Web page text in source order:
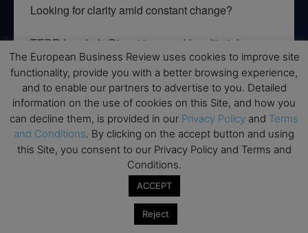
Looking for clarity amid constant change?
TEBR Leader’s Digest is a weekly editorial
briefing for decision-makers seeking insight,
context, and trusted thinking.
Email
By submitting this form, you are consenting to receive marketing emails
from: EBR MEDIA, 3 - 7 Sunnyhill Road, London, SW16 2UG, GB. You can
revoke your consent to receive emails at any time by using the
SafeUnsubscribe® link, found at the bottom of every email.
The European Business Review uses cookies to improve site
functionality, provide you with a better browsing experience,
and to enable our partners to advertise to you. Detailed
information on the use of cookies on this Site, and how you
can decline them, is provided in our Privacy Policy and Terms
and Conditions. By clicking on the accept button and using
this Site, you consent to our Privacy Policy and Terms and
Conditions.
ACCEPT
Reject